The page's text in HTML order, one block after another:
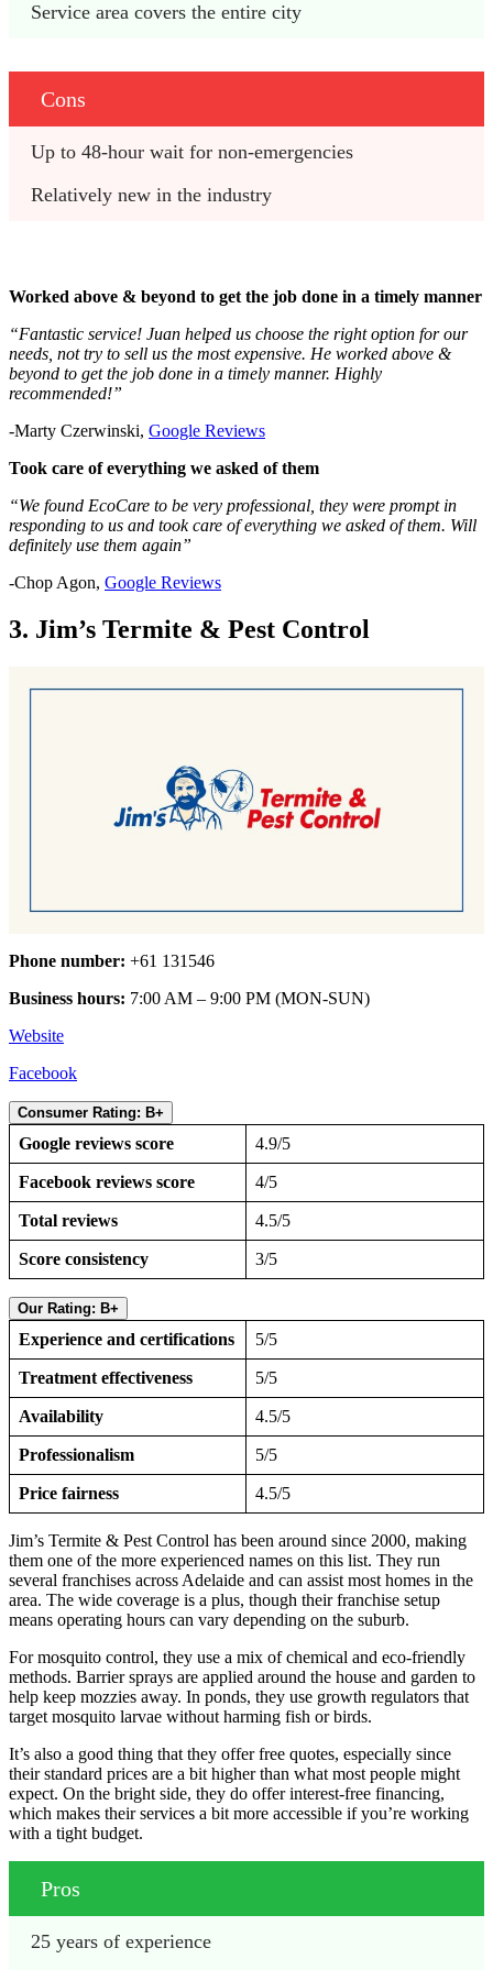
Service area covers the entire city
Cons
Up to 48-hour wait for non-emergencies
Relatively new in the industry
Worked above & beyond to get the job done in a timely manner
“Fantastic service! Juan helped us choose the right option for our
needs, not try to sell us the most expensive. He worked above &
beyond to get the job done in a timely manner. Highly
recommended!”
-Marty Czerwinski, Google Reviews
Took care of everything we asked of them
“We found EcoCare to be very professional, they were prompt in
responding to us and took care of everything we asked of them. Will
definitely use them again”
-Chop Agon, Google Reviews
3. Jim’s Termite & Pest Control
Phone number: +61 131546
Business hours: 7:00 AM – 9:00 PM (MON-SUN)
Website
Facebook
Consumer Rating: B+
Google reviews score 4.9/5
Facebook reviews score 4/5
Total reviews 4.5/5
Score consistency 3/5
Our Rating: B+
Experience and certifications 5/5
Treatment effectiveness 5/5
Availability 4.5/5
Professionalism 5/5
Price fairness 4.5/5
Jim’s Termite & Pest Control has been around since 2000, making
them one of the more experienced names on this list. They run
several franchises across Adelaide and can assist most homes in the
area. The wide coverage is a plus, though their franchise setup
means operating hours can vary depending on the suburb.
For mosquito control, they use a mix of chemical and eco-friendly
methods. Barrier sprays are applied around the house and garden to
help keep mozzies away. In ponds, they use growth regulators that
target mosquito larvae without harming fish or birds.
It’s also a good thing that they offer free quotes, especially since
their standard prices are a bit higher than what most people might
expect. On the bright side, they do offer interest-free financing,
which makes their services a bit more accessible if you’re working
with a tight budget.
Pros
25 years of experience